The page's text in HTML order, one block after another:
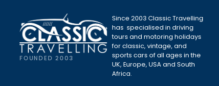
FOUNDED 2003
Since 2003 Classic Travelling
has specialised in driving
tours and motoring holidays
for classic, vintage, and
sports cars of all ages in the
UK, Europe, USA and South
Africa.